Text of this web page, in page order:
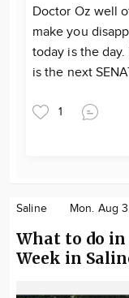
Doctor Oz well
make you
today is the
is the next
1
Saline Mon. Aug
What to do
Week in